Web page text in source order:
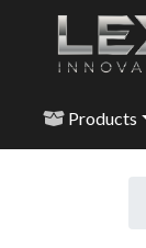
Products